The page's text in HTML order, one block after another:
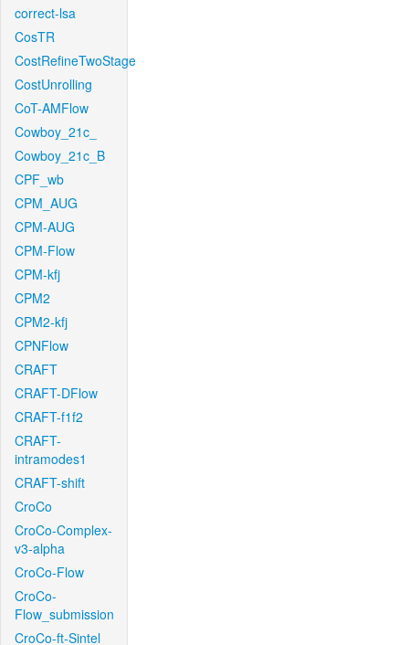
correct-lsa
CosTR
CostRefineTwoStage
CostUnrolling
CoT-AMFlow
Cowboy_21c_
Cowboy_21c_B
CPF_wb
CPM_AUG
CPM-AUG
CPM-Flow
CPM-kfj
CPM2
CPM2-kfj
CPNFlow
CRAFT
CRAFT-DFlow
CRAFT-f1f2
CRAFT-
intramodes1
CRAFT-shift
CroCo
CroCo-Complex-
v3-alpha
CroCo-Flow
CroCo-
Flow_submission
CroCo-ft-Sintel